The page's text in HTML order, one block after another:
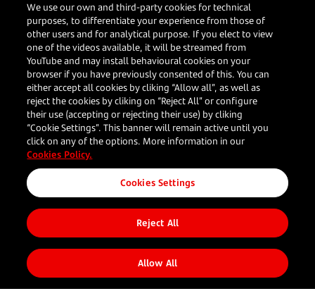
Share to
business
Restaurants
Enterprises
Our
payments
Resources
What's new
Client
Stories
Corporate
About us
Follow us
We use our own and third-party cookies for technical
purposes, to differentiate your experience from those of
other users and for analytical purpose. If you elect to view
one of the videos available, it will be streamed from
YouTube and may install behavioural cookies on your
browser if you have previously consented of this. You can
either accept all cookies by cliking “Allow all”, as well as
reject the cookies by cliking on “Reject All” or configure
their use (accepting or rejecting their use) by cliking
“Cookie Settings”. This banner will remain active until you
click on any of the options. More information in our
Cookies Policy.
Cookies Settings
Reject All
Allow All